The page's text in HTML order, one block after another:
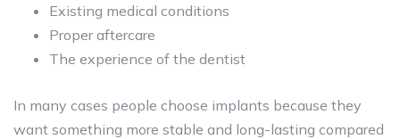
Existing medical conditions
Proper aftercare
The experience of the dentist
In many cases people choose implants because they
want something more stable and long-lasting compared